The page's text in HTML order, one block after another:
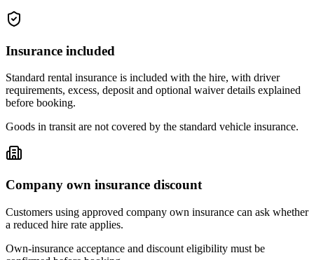
Insurance included
Standard rental insurance is included with the hire, with driver
requirements, excess, deposit and optional waiver details explained
before booking.
Goods in transit are not covered by the standard vehicle insurance.
Company own insurance discount
Customers using approved company own insurance can ask whether
a reduced hire rate applies.
Own-insurance acceptance and discount eligibility must be